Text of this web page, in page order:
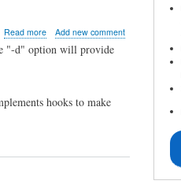
Read more about
Drupal
tip
day:
Add new comment
"-d" option will provide
hooks to make